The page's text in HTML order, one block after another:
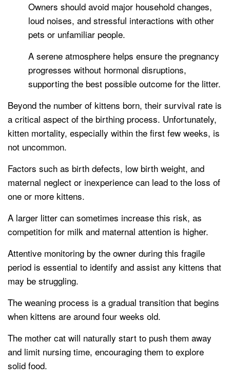
Owners should avoid major household changes,
loud noises, and stressful interactions with other
pets or unfamiliar people.
A serene atmosphere helps ensure the pregnancy
progresses without hormonal disruptions,
supporting the best possible outcome for the litter.
Beyond the number of kittens born, their survival rate is
a critical aspect of the birthing process. Unfortunately,
kitten mortality, especially within the first few weeks, is
not uncommon.
Factors such as birth defects, low birth weight, and
maternal neglect or inexperience can lead to the loss of
one or more kittens.
A larger litter can sometimes increase this risk, as
competition for milk and maternal attention is higher.
Attentive monitoring by the owner during this fragile
period is essential to identify and assist any kittens that
may be struggling.
The weaning process is a gradual transition that begins
when kittens are around four weeks old.
The mother cat will naturally start to push them away
and limit nursing time, encouraging them to explore
solid food.